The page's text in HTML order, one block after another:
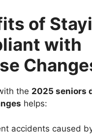
of
with
the 2025 seniors
helps:
accidents caused